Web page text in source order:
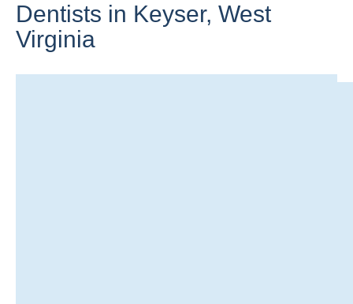
Dentists in Keyser, West
Virginia